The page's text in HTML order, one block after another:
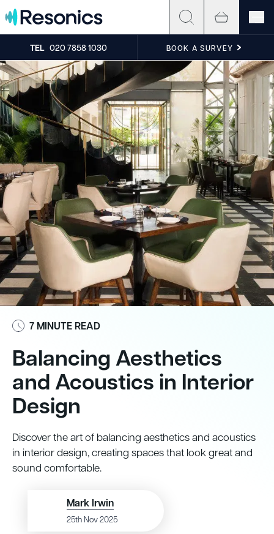
Skip to content
TEL 020 7858 1030 BOOK A SURVEY
7 MINUTE READ
Balancing Aesthetics
and Acoustics in Interior
Design
Discover the art of balancing aesthetics and acoustics
in interior design, creating spaces that look great and
sound comfortable.
Mark Irwin
25th Nov 2025